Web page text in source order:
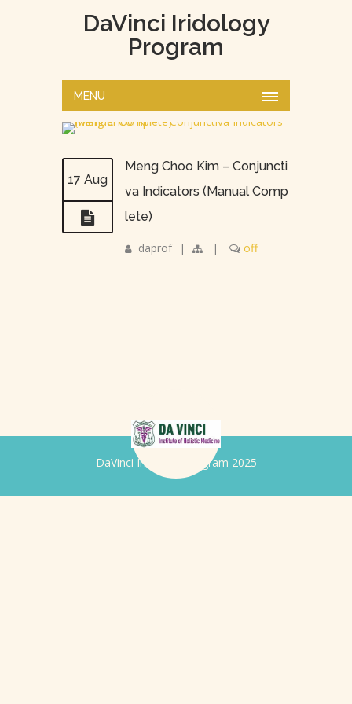
DaVinci Iridology
Program
MENU
17 Aug
Meng Choo Kim – Conjuncti
va Indicators (Manual Comp
lete)
daprof | | off
DaVinci Iridology Program 2025